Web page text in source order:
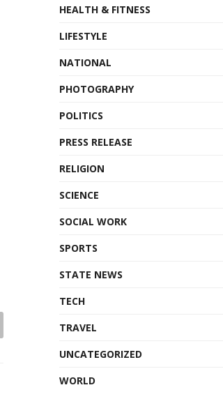
HEALTH & FITNESS
LIFESTYLE
NATIONAL
PHOTOGRAPHY
POLITICS
PRESS RELEASE
RELIGION
SCIENCE
SOCIAL WORK
SPORTS
STATE NEWS
TECH
TRAVEL
UNCATEGORIZED
WORLD